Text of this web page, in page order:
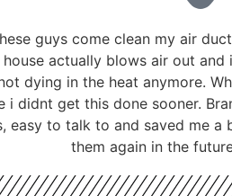
guys come clean my air
actually blows air out
dying in the heat anymore.
i didnt get this done sooner.
easy to talk to and saved me a
them again in the